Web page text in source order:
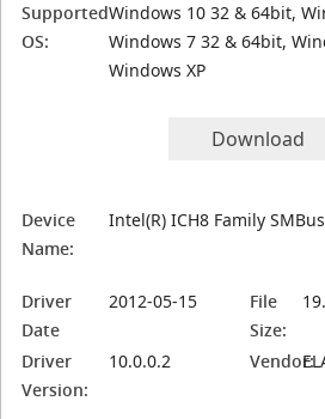
Supported
OS:
Windows 10 32 & 64bit,
Windows 7 32 & 64bit,
Windows XP
Download
Device
Name:
Intel(R) ICH8 Family
Driver
Date
2012-05-15
File
Size:
Driver
Version:
10.0.0.2 Vendor: